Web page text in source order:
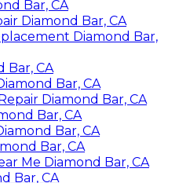
Bar, CA
Diamond Bar, CA
Diamond Bar,
Bar, CA
Bar, CA
Diamond Bar, CA
Bar, CA
Bar, CA
Bar, CA
Me Diamond Bar, CA
Bar, CA